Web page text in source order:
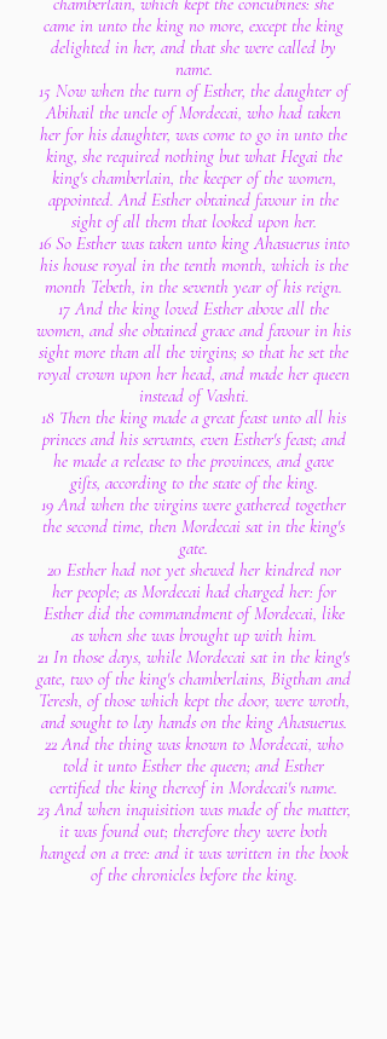
came in unto the king no more, except the king
delighted in her, and that she were called by
name.
15 Now when the turn of Esther, the daughter of
Abihail the uncle of Mordecai, who had taken
her for his daughter, was come to go in unto the
king, she required nothing but what Hegai the
king's chamberlain, the keeper of the women,
appointed. And Esther obtained favour in the
sight of all them that looked upon her.
16 So Esther was taken unto king Ahasuerus into
his house royal in the tenth month, which is the
month Tebeth, in the seventh year of his reign.
17 And the king loved Esther above all the
women, and she obtained grace and favour in his
sight more than all the virgins; so that he set the
royal crown upon her head, and made her queen
instead of Vashti.
18 Then the king made a great feast unto all his
princes and his servants, even Esther's feast; and
he made a release to the provinces, and gave
gifts, according to the state of the king.
19 And when the virgins were gathered together
the second time, then Mordecai sat in the king's
gate.
20 Esther had not yet shewed her kindred nor
her people; as Mordecai had charged her: for
Esther did the commandment of Mordecai, like
as when she was brought up with him.
21 In those days, while Mordecai sat in the king's
gate, two of the king's chamberlains, Bigthan and
Teresh, of those which kept the door, were wroth,
and sought to lay hands on the king Ahasuerus.
22 And the thing was known to Mordecai, who
told it unto Esther the queen; and Esther
certified the king thereof in Mordecai's name.
23 And when inquisition was made of the matter,
it was found out; therefore they were both
hanged on a tree: and it was written in the book
of the chronicles before the king.